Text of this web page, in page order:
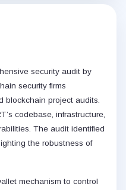
security audit by
security firms
blockchain project audits.
codebase, infrastructure,
The audit identified
the robustness of
mechanism to control